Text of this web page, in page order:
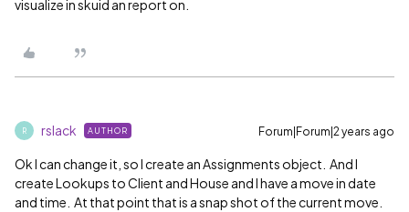
visualize in skuid an report on.
R rslack AUTHOR Forum|Forum|2 years ago
Ok I can change it, so I create an Assignments object. And I
create Lookups to Client and House and I have a move in date
and time. At that point that is a snap shot of the current move.